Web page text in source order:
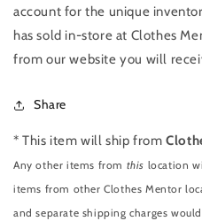
account for the unique
has sold in-store at Clothes
from our website you will
Share
* This item will ship from
Any other items from this location
items from other Clothes Mentor
and separate shipping charges